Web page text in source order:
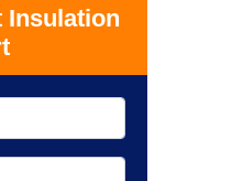
Insulation